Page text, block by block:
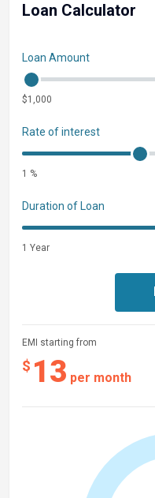
Loan Calculator
EMI starting from
$ 13 per month
Loan Amount
$1,000
Rate of interest
1 %
Duration of Loan
1 Year